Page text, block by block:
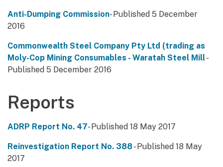
Anti-Dumping Commission- Published 5 December
2016
Commonwealth Steel Company Pty Ltd (trading as
Moly-Cop Mining Consumables - Waratah Steel Mill-
Published 5 December 2016
Reports
ADRP Report No. 47- Published 18 May 2017
Reinvestigation Report No. 388- Published 18 May
2017